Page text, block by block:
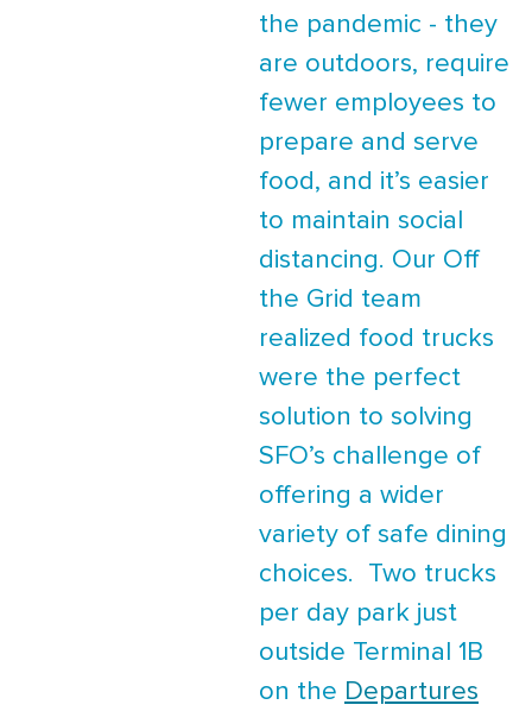
the pandemic - they
are outdoors, require
fewer employees to
prepare and serve
food, and it’s easier
to maintain social
distancing. Our Off
the Grid team
realized food trucks
were the perfect
solution to solving
SFO’s challenge of
offering a wider
variety of safe dining
choices. Two trucks
per day park just
outside Terminal 1B
on the Departures